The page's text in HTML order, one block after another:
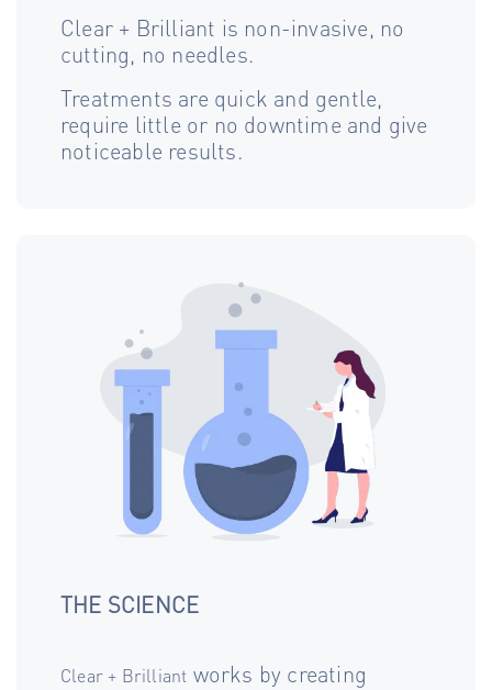
Clear + Brilliant is non-invasive, no
cutting, no needles.
Treatments are quick and gentle,
require little or no downtime and give
noticeable results.
THE SCIENCE
Clear + Brilliant works by creating